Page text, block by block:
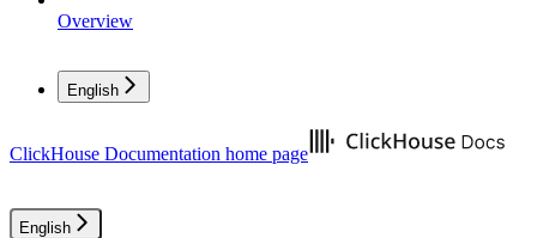
Overview
English
ClickHouse Documentation home page
English